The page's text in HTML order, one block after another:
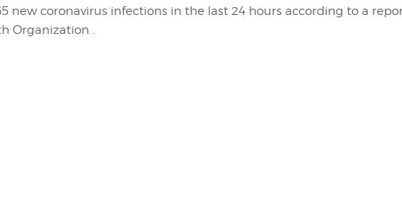
new coronavirus infections in the last 24 hours according to a
Organization .